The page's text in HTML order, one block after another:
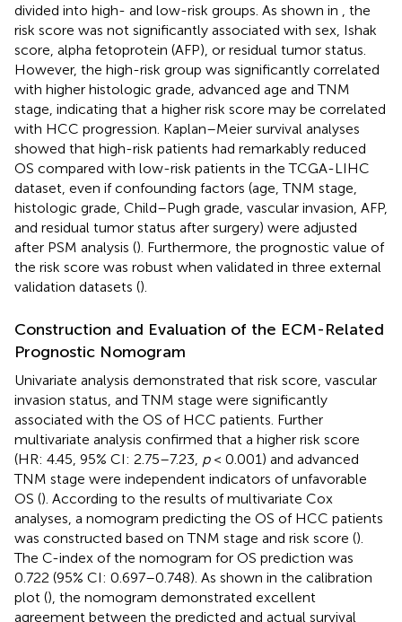
divided into high- and low-risk groups. As shown in
, the
risk score was not significantly associated with sex, Ishak
score, alpha fetoprotein (AFP), or residual tumor status.
However, the high-risk group was significantly correlated
with higher histologic grade, advanced age and TNM
stage, indicating that a higher risk score may be correlated
with HCC progression. Kaplan–Meier survival analyses
showed that high-risk patients had remarkably reduced
OS compared with low-risk patients in the TCGA-LIHC
dataset, even if confounding factors (age, TNM stage,
histologic grade, Child–Pugh grade, vascular invasion, AFP,
and residual tumor status after surgery) were adjusted
after PSM analysis (). Furthermore, the prognostic value of
the risk score was robust when validated in three external
validation datasets ().
Construction and Evaluation of the ECM-Related
Prognostic Nomogram
Univariate analysis demonstrated that risk score, vascular
invasion status, and TNM stage were significantly
associated with the OS of HCC patients. Further
multivariate analysis confirmed that a higher risk score
(HR: 4.45, 95% CI: 2.75–7.23, p< 0.001) and advanced
TNM stage were independent indicators of unfavorable
OS (). According to the results of multivariate Cox
analyses, a nomogram predicting the OS of HCC patients
was constructed based on TNM stage and risk score ().
The C-index of the nomogram for OS prediction was
0.722 (95% CI: 0.697–0.748). As shown in the calibration
plot (), the nomogram demonstrated excellent
agreement between the predicted and actual survival